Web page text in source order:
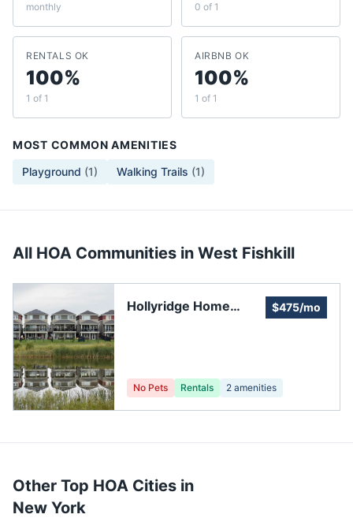
monthly 0 of 1
RENTALS OK
100%
1 of 1
AIRBNB OK
100%
1 of 1
MOST COMMON AMENITIES
Playground (1) Walking Trails (1)
All HOA Communities in West Fishkill
Hollyridge Home
$475/mo
No Pets Rentals 2 amenities
Other Top HOA Cities in
New York